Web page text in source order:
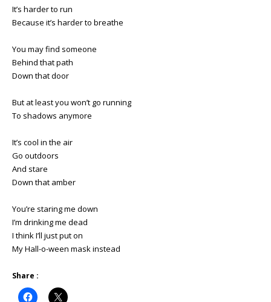
It’s harder to run
Because it’s harder to breathe
You may find someone
Behind that path
Down that door
But at least you won’t go running
To shadows anymore
It’s cool in the air
Go outdoors
And stare
Down that amber
You’re staring me down
I’m drinking me dead
I think I’ll just put on
My Hall-o-ween mask instead
Share :